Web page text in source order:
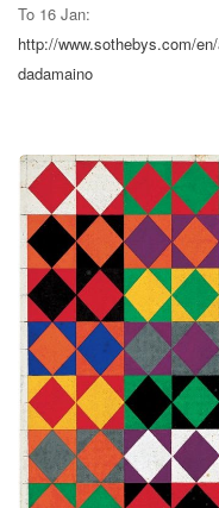
To 16 Jan:
http://www.sothebys.com/
dadamaino